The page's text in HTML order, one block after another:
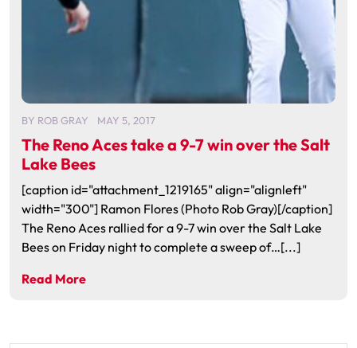
BY ROB GRAY MAY 5, 2017
The Reno Aces take a 9-7 win over the Salt
Lake Bees
[caption id="attachment_1219165" align="alignleft"
width="300"] Ramon Flores (Photo Rob Gray)[/caption]
The Reno Aces rallied for a 9-7 win over the Salt Lake
Bees on Friday night to complete a sweep of…[...]
Read More